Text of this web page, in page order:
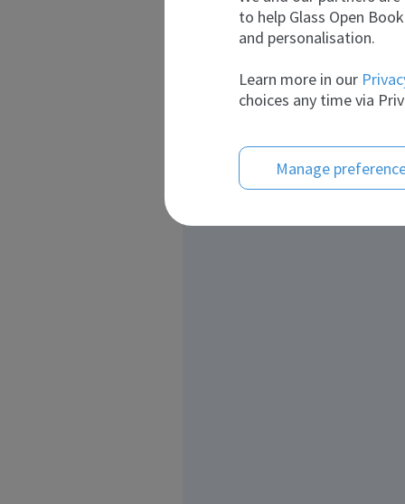
to help Glass Open
and personalisation.
Learn more in our
choices any time via
Manage